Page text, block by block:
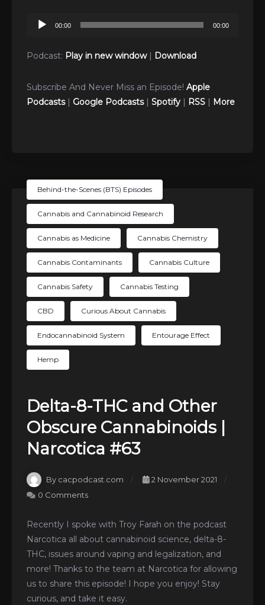
Audio
00:00 00:00
Podcast: Play in new window| Download
Subscribe And Never Miss an Episode! Apple
Podcasts| Google Podcasts| Spotify | RSS | More
Behind-the-Scenes (BTS) Episodes
Cannabis and Cannabinoid Research
Cannabis as Medicine Cannabis Chemistry
Cannabis Contaminants Cannabis Culture
Cannabis Safety Cannabis Testing
CBD Curious About Cannabis
Endocannabinoid System Entourage Effect
Hemp
Delta-8-THC and Other
Obscure Cannabinoids |
Narcotica #63
By cacpodcast.com
2 November 2021
0 Comments
Recently I spoke with Troy Farah on the podcast
Narcotica all about cannabinoid science, delta-8-
THC, issues around vaping and legalization, and
more! Thanks to the team at Narcotica for allowing
us to share this episode! I hope you enjoy! Stay
curious, and take it easy.